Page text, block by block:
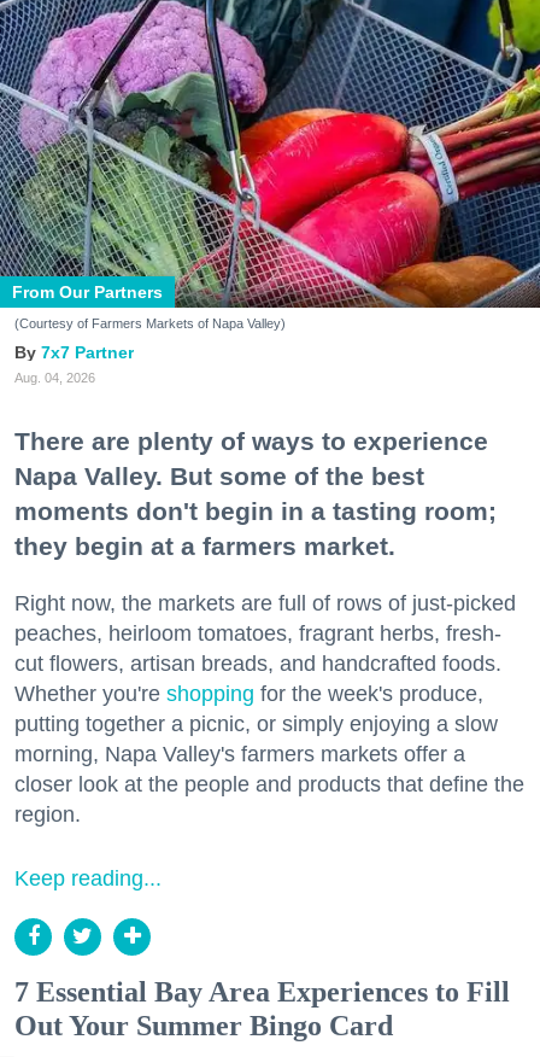
From Our Partners
(Courtesy of Farmers Markets of Napa Valley)
7x7 Partner
Aug. 04, 2026
There are plenty of ways to experience
Napa Valley. But some of the best
moments don't begin in a tasting room;
they begin at a farmers market.
Right now, the markets are full of rows of just-picked
peaches, heirloom tomatoes, fragrant herbs, fresh-
cut flowers, artisan breads, and handcrafted foods.
Whether you're shopping for the week's produce,
putting together a picnic, or simply enjoying a slow
morning, Napa Valley's farmers markets offer a
closer look at the people and products that define the
region.
Keep reading...
7 Essential Bay Area Experiences to Fill
Out Your Summer Bingo Card